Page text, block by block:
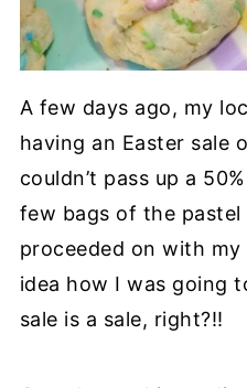
A few days ago, my
having an Easter sale
couldn’t pass up a
few bags of the pastel
proceeded on with
idea how I was going
sale is a sale, right?!!